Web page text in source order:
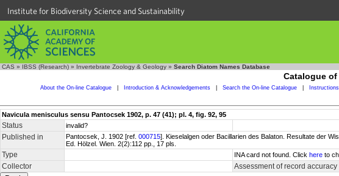
Institute for Biodiversity Science and Sustainability
CAS » IBSS (Research) » Invertebrate Zoology & Geology » Search Diatom Names Database
Catalogue of
About the On-line Catalogue Introduction & Acknowledgements Search the On-line Catalogue
Navicula menisculus sensu Pantocsek 1902, p. 47 (41); pl. 4, fig. 92, 95
Status invalid?
Published in Pantocsek, J. 1902 [ref. 000715]. Kieselalgen oder Bacillarien des Balaton. Resultate der
Ed. Hölzel. Wien. 2(2):112 pp., 17 pls.
Type INA card not found. Click here to
Collector Assessment of record accuracy